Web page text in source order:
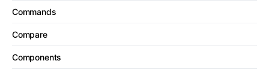
Commands
Compare
Components